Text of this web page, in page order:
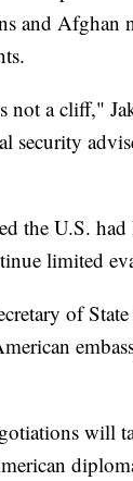
and Afghan
not a cliff,"
security
the U.S. had
limited
of
will